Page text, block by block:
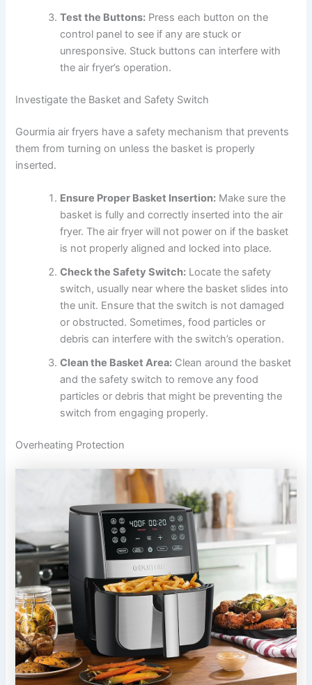
Test the Buttons: Press each button on the
control panel to see if any are stuck or
unresponsive. Stuck buttons can interfere with
the air fryer’s operation.
Investigate the Basket and Safety Switch
Gourmia air fryers have a safety mechanism that prevents
them from turning on unless the basket is properly
inserted.
Ensure Proper Basket Insertion: Make sure the
basket is fully and correctly inserted into the air
fryer. The air fryer will not power on if the basket
is not properly aligned and locked into place.
Check the Safety Switch: Locate the safety
switch, usually near where the basket slides into
the unit. Ensure that the switch is not damaged
or obstructed. Sometimes, food particles or
debris can interfere with the switch’s operation.
Clean the Basket Area: Clean around the basket
and the safety switch to remove any food
particles or debris that might be preventing the
switch from engaging properly.
Overheating Protection